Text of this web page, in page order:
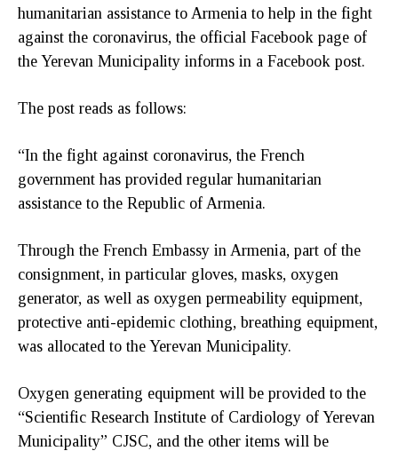
humanitarian assistance to Armenia to help in the fight
against the coronavirus, the official Facebook page of
the Yerevan Municipality informs in a Facebook post.
The post reads as follows:
“In the fight against coronavirus, the French
government has provided regular humanitarian
assistance to the Republic of Armenia.
Through the French Embassy in Armenia, part of the
consignment, in particular gloves, masks, oxygen
generator, as well as oxygen permeability equipment,
protective anti-epidemic clothing, breathing equipment,
was allocated to the Yerevan Municipality.
Oxygen generating equipment will be provided to the
“Scientific Research Institute of Cardiology of Yerevan
Municipality” CJSC, and the other items will be